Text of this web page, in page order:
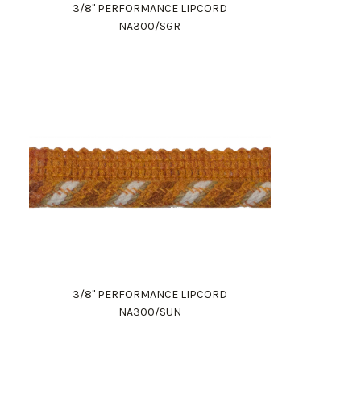
3/8" PERFORMANCE LIPCORD
NA300/SGR
3/8" PERFORMANCE LIPCORD
NA300/SUN